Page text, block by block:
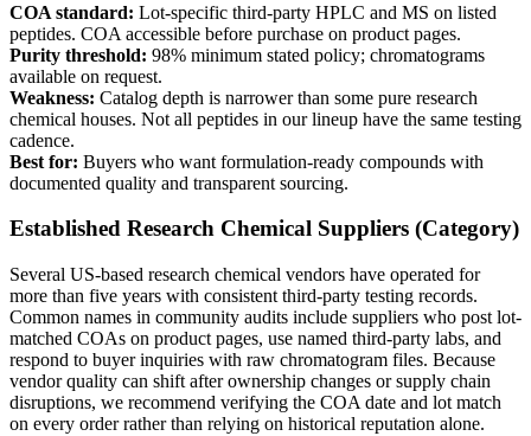
COA standard: Lot-specific third-party HPLC and MS on listed
peptides. COA accessible before purchase on product pages.
Purity threshold: 98% minimum stated policy; chromatograms
available on request.
Weakness: Catalog depth is narrower than some pure research
chemical houses. Not all peptides in our lineup have the same testing
cadence.
Best for: Buyers who want formulation-ready compounds with
documented quality and transparent sourcing.
Established Research Chemical Suppliers (Category)
Several US-based research chemical vendors have operated for
more than five years with consistent third-party testing records.
Common names in community audits include suppliers who post lot-
matched COAs on product pages, use named third-party labs, and
respond to buyer inquiries with raw chromatogram files. Because
vendor quality can shift after ownership changes or supply chain
disruptions, we recommend verifying the COA date and lot match
on every order rather than relying on historical reputation alone.